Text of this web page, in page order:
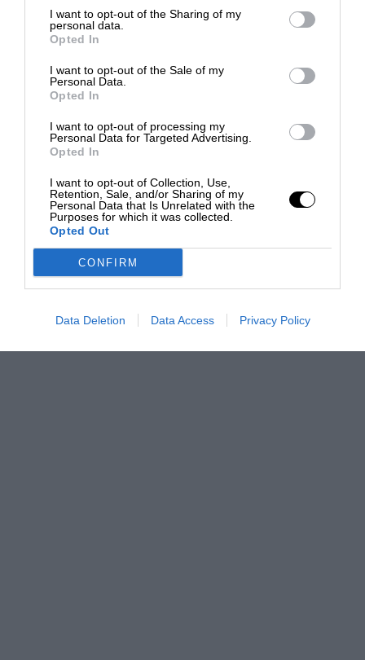
I want to opt-out of the Sharing of my
personal data.
Opted In
I want to opt-out of the Sale of my
Personal Data.
Opted In
I want to opt-out of processing my
Personal Data for Targeted Advertising.
Opted In
I want to opt-out of Collection, Use,
Retention, Sale, and/or Sharing of my
Personal Data that Is Unrelated with the
Purposes for which it was collected.
Opted Out
CONFIRM
Data Deletion Data Access Privacy Policy